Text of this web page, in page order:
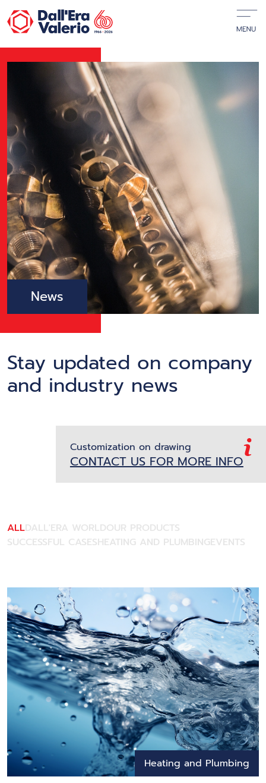
News
Stay updated on company
and industry news
Customization on drawing
CONTACT US FOR MORE INFO
ALLDALL'ERA WORLDOUR PRODUCTS
SUCCESSFUL CASESHEATING AND PLUMBINGEVENTS
Heating and Plumbing